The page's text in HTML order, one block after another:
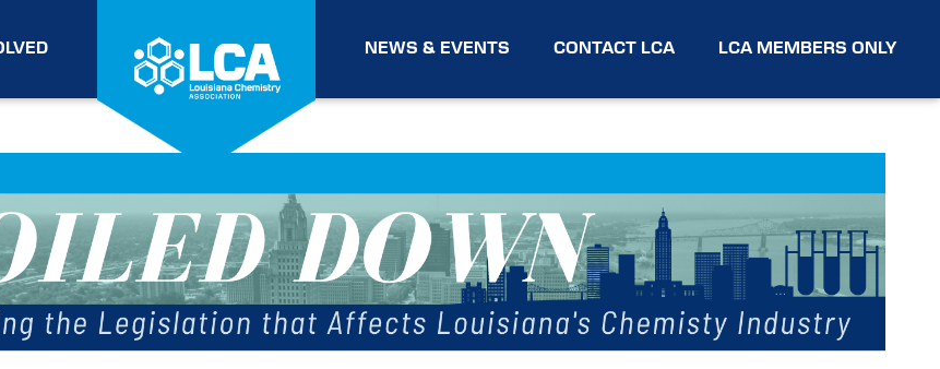
NEWS & EVENTS CONTACT LCA LCA MEMBERS ONLY